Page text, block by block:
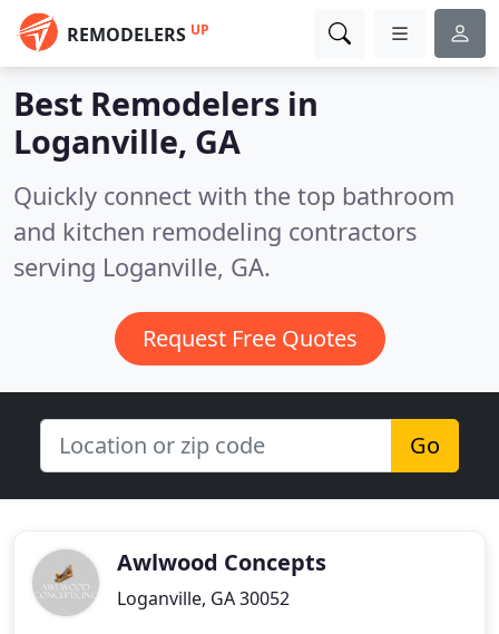
REMODELERS UP
Best Remodelers in
Loganville, GA
Quickly connect with the top bathroom
and kitchen remodeling contractors
serving Loganville, GA.
Request Free Quotes
Go
Awlwood Concepts
Loganville, GA 30052